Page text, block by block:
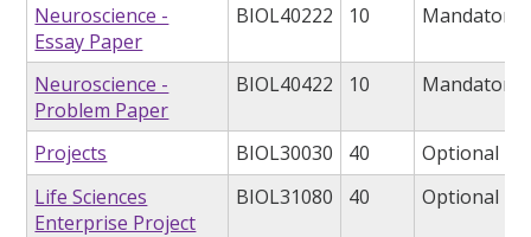
Neuroscience -
Essay Paper
BIOL40222 10 Mandatory
Neuroscience -
Problem Paper
BIOL40422 10 Mandatory
Projects BIOL30030 40
Optional
Life Sciences
Enterprise Project
BIOL31080 40 Optional